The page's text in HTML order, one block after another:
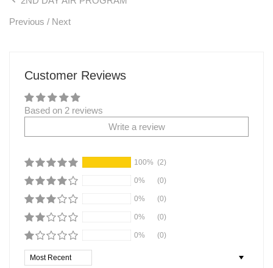
Previous / Next
Customer Reviews
Based on 2 reviews
Write a review
100% (2)
0% (0)
0% (0)
0% (0)
0% (0)
Sort by